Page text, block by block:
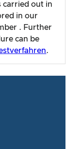
carried out in
in our
. Further
can be
.